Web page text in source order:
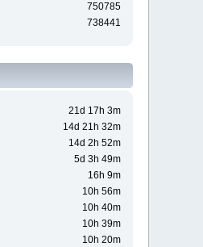
750785
738441
21d 17h 3m
14d 21h 32m
14d 2h 52m
5d 3h 49m
16h 9m
10h 56m
10h 40m
10h 39m
10h 20m